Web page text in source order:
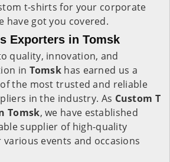
t-shirts for your corporate
have got you covered.
Exporters in Tomsk
quality, innovation, and
in Tomsk has earned us a
the most trusted and reliable
in the industry. As Custom T
Tomsk, we have established
supplier of high-quality
events and occasions